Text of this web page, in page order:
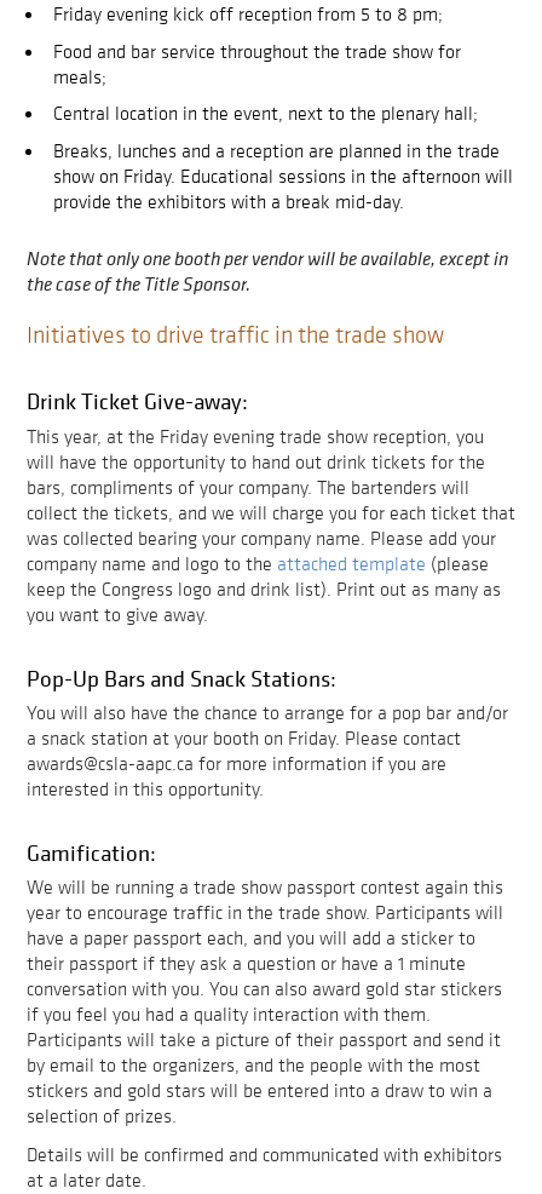
Friday evening kick off reception from 5 to 8 pm;
Food and bar service throughout the trade show for
meals;
Central location in the event, next to the plenary hall;
Breaks, lunches and a reception are planned in the trade
show on Friday. Educational sessions in the afternoon will
provide the exhibitors with a break mid-day.
Note that only one booth per vendor will be available, except in
the case of the Title Sponsor.
Initiatives to drive traffic in the trade show
Drink Ticket Give-away:
This year, at the Friday evening trade show reception, you
will have the opportunity to hand out drink tickets for the
bars, compliments of your company. The bartenders will
collect the tickets, and we will charge you for each ticket that
was collected bearing your company name. Please add your
company name and logo to the attached template (please
keep the Congress logo and drink list). Print out as many as
you want to give away.
Pop-Up Bars and Snack Stations:
You will also have the chance to arrange for a pop bar and/or
a snack station at your booth on Friday. Please contact
awards@csla-aapc.ca for more information if you are
interested in this opportunity.
Gamification:
We will be running a trade show passport contest again this
year to encourage traffic in the trade show. Participants will
have a paper passport each, and you will add a sticker to
their passport if they ask a question or have a 1 minute
conversation with you. You can also award gold star stickers
if you feel you had a quality interaction with them.
Participants will take a picture of their passport and send it
by email to the organizers, and the people with the most
stickers and gold stars will be entered into a draw to win a
selection of prizes.
Details will be confirmed and communicated with exhibitors
at a later date.